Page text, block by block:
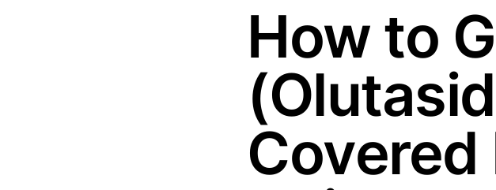
How to
Covered